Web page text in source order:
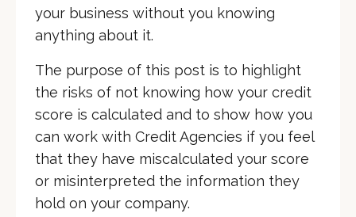
your business without you knowing
anything about it.
The purpose of this post is to highlight
the risks of not knowing how your credit
score is calculated and to show how you
can work with Credit Agencies if you feel
that they have miscalculated your score
or misinterpreted the information they
hold on your company.